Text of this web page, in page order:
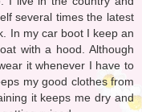
several times the latest
In my car boot I keep an
with a hood. Although
it whenever I have to
my good clothes from
it keeps me dry and